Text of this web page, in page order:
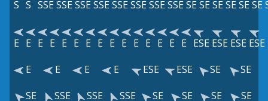
S S SSESSESSESSESSESSESSESSESESESESESESE
E E E E E E E E E E E E E E E ESE ESE ESE ESE
E
E E E ESE ESE SE
SE
SE
SSE SSE SSE SE SE SE SE